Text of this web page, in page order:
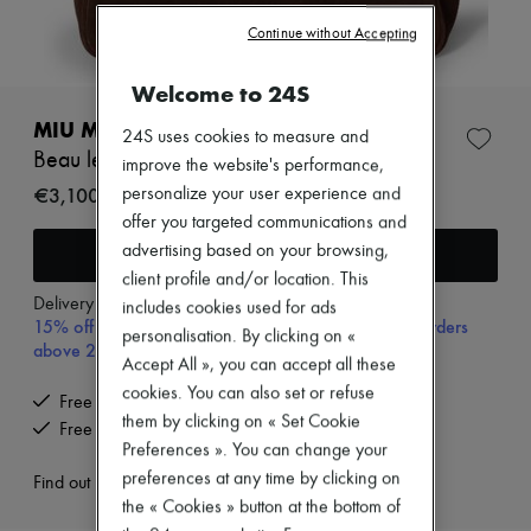
Zimmermann
New arrivals
Ready-to-wear
Dresses
Tops & Shirts
Jackets
Beachwear
Denim
Knitwear
Pants
Coats
Shoes
Sandals & Slides
MIU MIU
Beau leather bag
€3,100
Add to cart
Delivery fromMonday, August 10
15% off your first purchase with code 15FIRST, on orders
above 200€
Free delivery when you spend €200 or more
Free returns and picked up at home
Find out more
Welcome to 24S
24S uses cookies to measure and
improve the website's performance,
personalize your user experience and
offer you targeted communications and
advertising based on your browsing,
client profile and/or location. This
includes cookies used for ads
personalisation. By clicking on «
Accept All », you can accept all these
cookies. You can also set or refuse
them by clicking on « Set Cookie
Preferences ». You can change your
preferences at any time by clicking on
the « Cookies » button at the bottom of
Continue without Accepting